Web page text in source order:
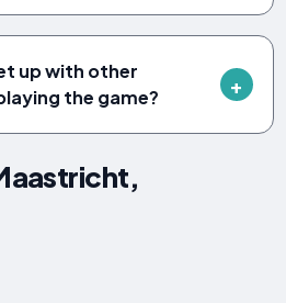
up with other
the game?